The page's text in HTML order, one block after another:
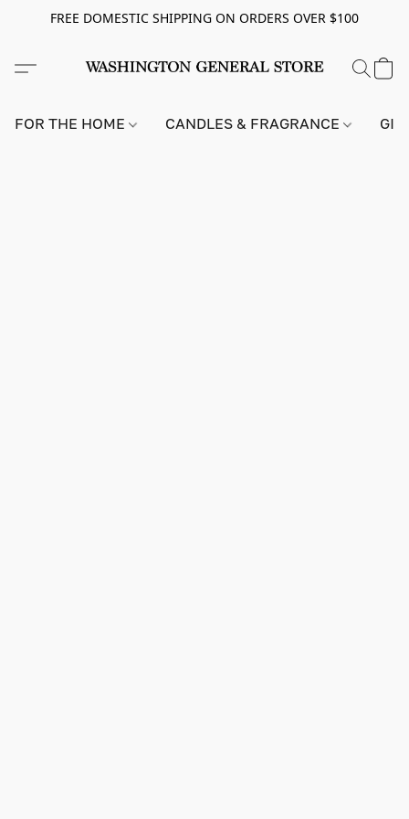
FREE DOMESTIC SHIPPING ON ORDERS OVER $100
FOR THE HOME CANDLES & FRAGRANCE